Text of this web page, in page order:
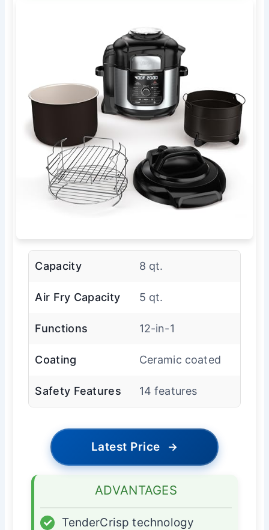
Capacity 8 qt.
Air Fry Capacity 5 qt.
Functions 12-in-1
Coating Ceramic coated
Safety Features 14 features
Latest Price →
ADVANTAGES
✓
TenderCrisp technology